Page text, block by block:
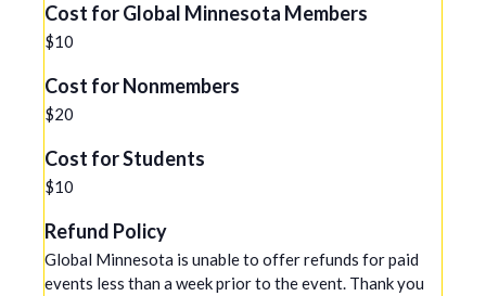
Cost for Global Minnesota Members
$10
Cost for Nonmembers
$20
Cost for Students
$10
Refund Policy
Global Minnesota is unable to offer refunds for paid
events less than a week prior to the event. Thank you